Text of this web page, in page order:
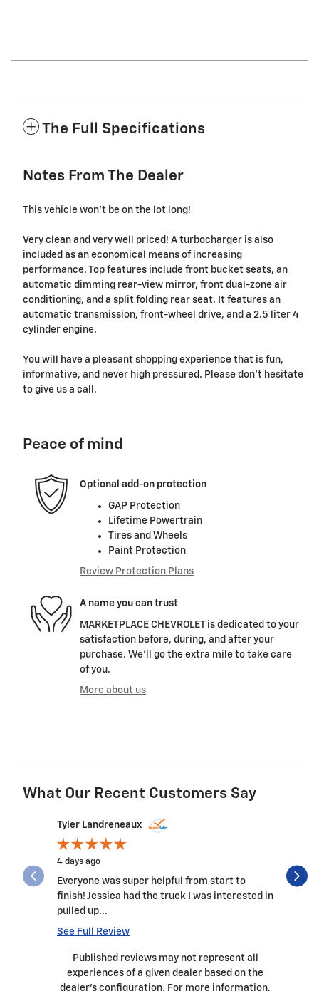
The Full Specifications
Notes From The Dealer
This vehicle won't be on the lot long!
Very clean and very well priced! A turbocharger is also
included as an economical means of increasing
performance. Top features include front bucket seats, an
automatic dimming rear-view mirror, front dual-zone air
conditioning, and a split folding rear seat. It features an
automatic transmission, front-wheel drive, and a 2.5 liter 4
cylinder engine.
You will have a pleasant shopping experience that is fun,
informative, and never high pressured. Please don't hesitate
to give us a call.
Peace of mind
Optional add-on protection
GAP Protection
Lifetime Powertrain
Tires and Wheels
Paint Protection
Review Protection Plans
A name you can trust
MARKETPLACE CHEVROLET is dedicated to your
satisfaction before, during, and after your
purchase. We'll go the extra mile to take care
of you.
More about us
What Our Recent Customers Say
Slide 1 of 11
Tyler Landreneaux
4 days ago
Everyone was super helpful from start to
finish! Jessica had the truck I was interested in
pulled up...
See Full Review
Great
Published reviews may not represent all
experiences of a given dealer based on the
dealer’s configuration. For more information,